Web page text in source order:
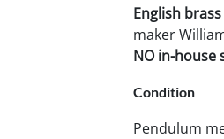
English
maker
NO in-house
Condition
Pendulum